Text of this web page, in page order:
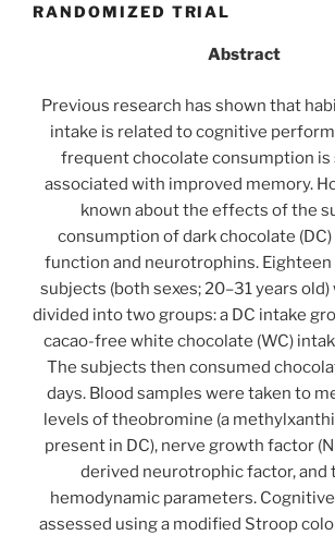
RANDOMIZED TRIAL
Abstract
Previous research has shown that
intake is related to cognitive
frequent chocolate consumption
associated with improved memory.
known about the effects of the
consumption of dark chocolate
function and neurotrophins.
subjects (both sexes; 20–31 years
divided into two groups: a DC intake
cacao-free white chocolate (WC)
The subjects then consumed
days. Blood samples were taken to
levels of theobromine (a
present in DC), nerve growth factor
derived neurotrophic factor, and
hemodynamic parameters.
assessed using a modified Stroop